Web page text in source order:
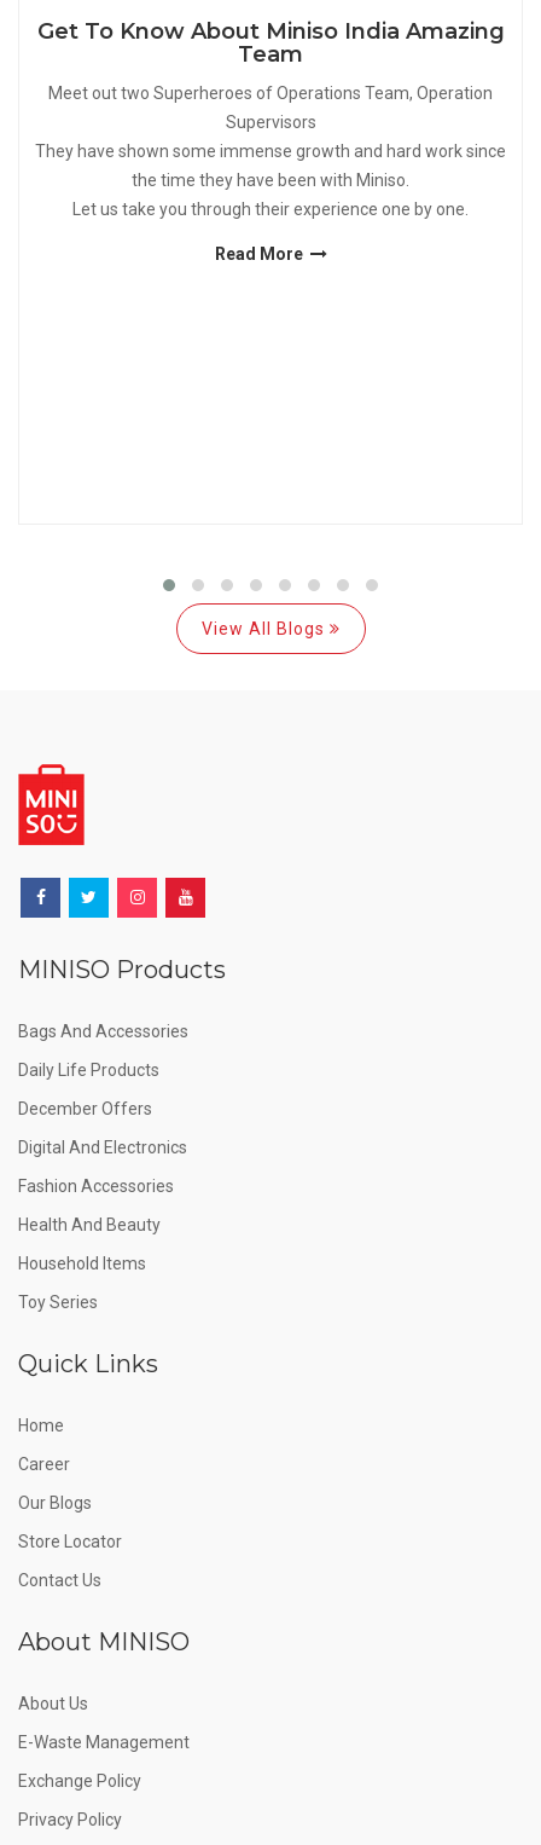
Get To Know About Miniso India Amazing
Team
Meet out two Superheroes of Operations Team, Operation
Supervisors
They have shown some immense growth and hard work since
the time they have been with Miniso.
Let us take you through their experience one by one.
Read More
View All Blogs
MINISO Products
Bags And Accessories
Daily Life Products
December Offers
Digital And Electronics
Fashion Accessories
Health And Beauty
Household Items
Toy Series
Quick Links
Home
Career
Our Blogs
Store Locator
Contact Us
About MINISO
About Us
E-Waste Management
Exchange Policy
Privacy Policy